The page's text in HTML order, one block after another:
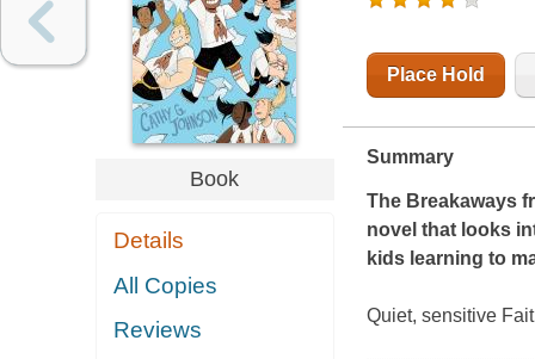
Book
Details
All Copies
Reviews
Place Hold
Summary
The Breakaways
novel that looks
kids learning to
Quiet, sensitive